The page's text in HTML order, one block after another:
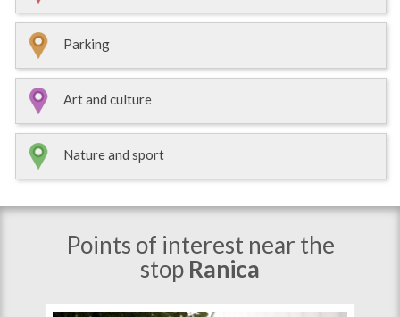
Parking
Art and culture
Nature and sport
Points of interest near the
stop Ranica